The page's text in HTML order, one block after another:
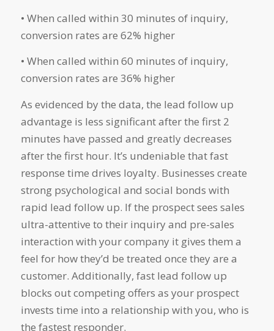
• When called within 30 minutes of inquiry,
conversion rates are 62% higher
• When called within 60 minutes of inquiry,
conversion rates are 36% higher
As evidenced by the data, the lead follow up
advantage is less significant after the first 2
minutes have passed and greatly decreases
after the first hour. It’s undeniable that fast
response time drives loyalty. Businesses create
strong psychological and social bonds with
rapid lead follow up. If the prospect sees sales
ultra-attentive to their inquiry and pre-sales
interaction with your company it gives them a
feel for how they’d be treated once they are a
customer. Additionally, fast lead follow up
blocks out competing offers as your prospect
invests time into a relationship with you, who is
the fastest responder.